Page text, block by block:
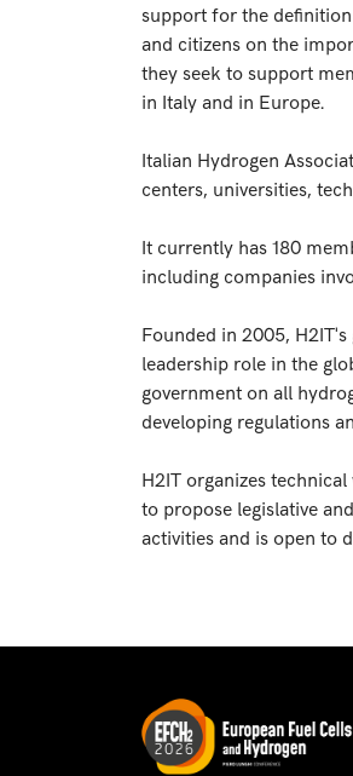
support for the
and citizens on the
they seek to support
in Italy and in Europe.
Italian Hydrogen
centers, universities,
It currently has 180
including companies
Founded in 2005,
leadership role in the
government on all
developing regulations
H2IT organizes
to propose legislative
activities and is open to